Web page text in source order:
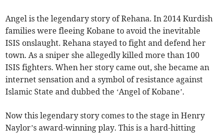
Angel is the legendary story of Rehana. In 2014 Kurdish
families were fleeing Kobane to avoid the inevitable
ISIS onslaught. Rehana stayed to fight and defend her
town. As a sniper she allegedly killed more than 100
ISIS fighters. When her story came out, she became an
internet sensation and a symbol of resistance against
Islamic State and dubbed the ‘Angel of Kobane’.
Now this legendary story comes to the stage in Henry
Naylor’s award-winning play. This is a hard-hitting